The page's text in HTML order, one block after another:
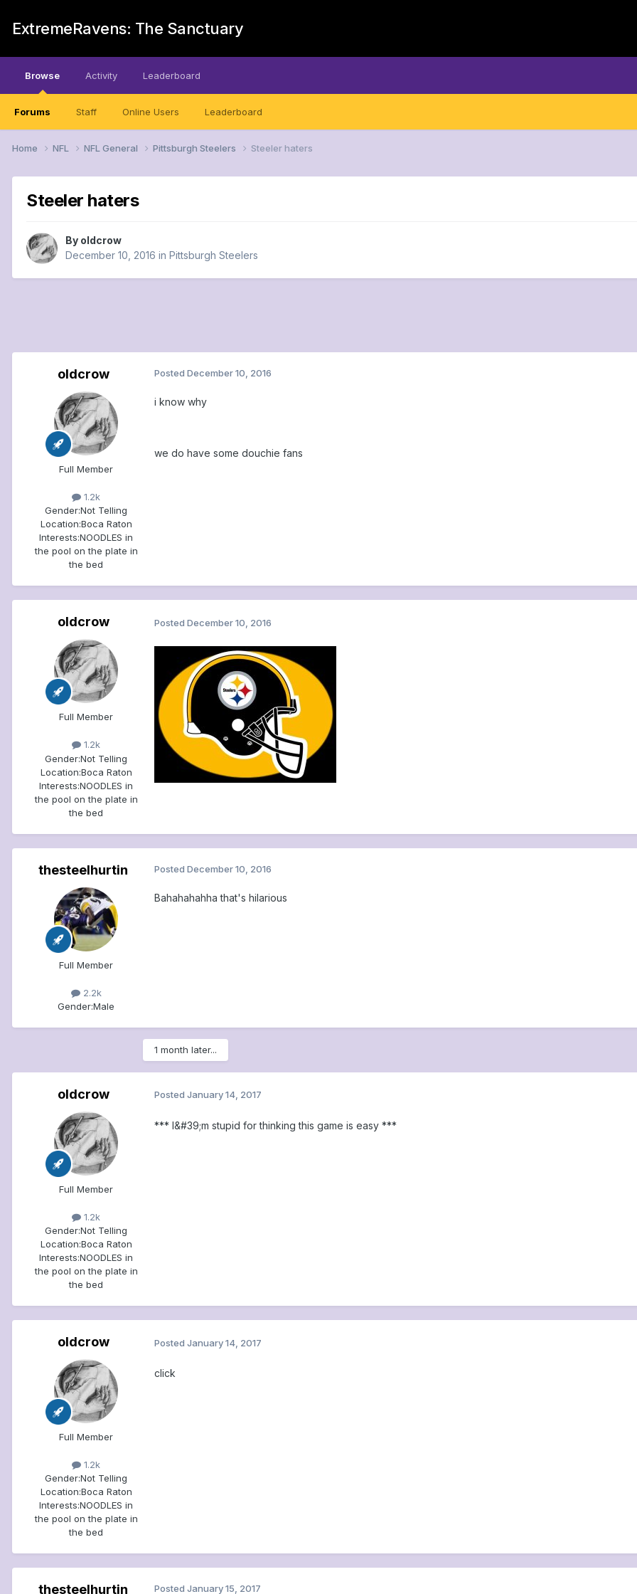
ExtremeRavens: The Sanctuary
Browse
Forums Staff Online Users Leaderboard
Activity Leaderboard
Home NFL NFL General Pittsburgh Steelers Steeler haters
Steeler haters
By oldcrow
December 10, 2016 in Pittsburgh Steelers
oldcrow
Full Member
1.2k
Gender:Not Telling
Location:Boca Raton
Interests:NOODLES in
the pool on the plate in
the bed
Posted December 10, 2016
i know why
we do have some douchie fans
oldcrow
Full Member
1.2k
Gender:Not Telling
Location:Boca Raton
Interests:NOODLES in
the pool on the plate in
the bed
Posted December 10, 2016
thesteelhurtin
Full Member
2.2k
Gender:Male
Posted December 10, 2016
Bahahahahha that's hilarious
1 month later...
oldcrow
Full Member
1.2k
Gender:Not Telling
Location:Boca Raton
Interests:NOODLES in
the pool on the plate in
the bed
Posted January 14, 2017
*** I&#39;m stupid for thinking this game is easy ***
oldcrow
Full Member
1.2k
Gender:Not Telling
Location:Boca Raton
Interests:NOODLES in
the pool on the plate in
the bed
Posted January 14, 2017
click
thesteelhurtin Posted January 15, 2017